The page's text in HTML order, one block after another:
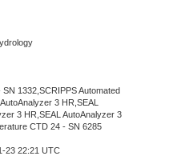
1332,SCRIPPS Automated
3 HR,SEAL
3 HR,SEAL AutoAnalyzer 3
CTD 24 - SN 6285
23 22:21 UTC